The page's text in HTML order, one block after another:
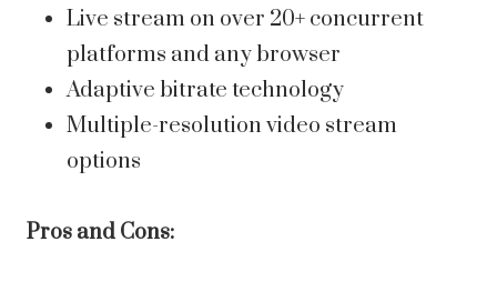
Live stream on over 20+ concurrent
platforms and any browser
Adaptive bitrate technology
Multiple-resolution video stream
options
Pros and Cons: